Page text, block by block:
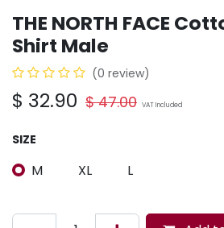
THE NORTH FACE
Shirt Male
(0 review)
$ 32.90 $47.00 VAT Included
SIZE
M XL L